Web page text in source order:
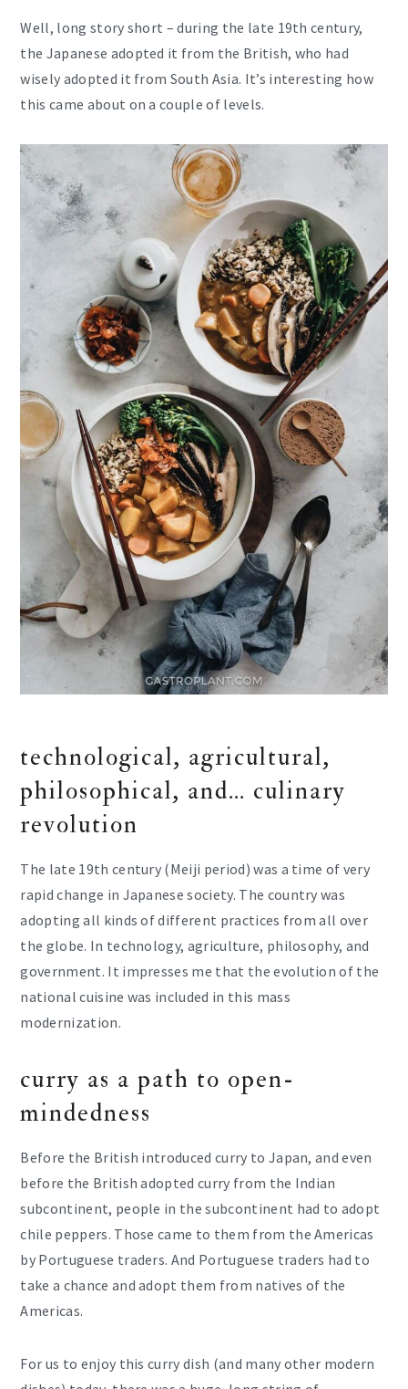
Well, long story short – during the late 19th century,
the Japanese adopted it from the British, who had
wisely adopted it from South Asia. It’s interesting how
this came about on a couple of levels.
technological, agricultural,
philosophical, and… culinary
revolution
The late 19th century (Meiji period) was a time of very
rapid change in Japanese society. The country was
adopting all kinds of different practices from all over
the globe. In technology, agriculture, philosophy, and
government. It impresses me that the evolution of the
national cuisine was included in this mass
modernization.
curry as a path to open-
mindedness
Before the British introduced curry to Japan, and even
before the British adopted curry from the Indian
subcontinent, people in the subcontinent had to adopt
chile peppers. Those came to them from the Americas
by Portuguese traders. And Portuguese traders had to
take a chance and adopt them from natives of the
Americas.
For us to enjoy this curry dish (and many other modern